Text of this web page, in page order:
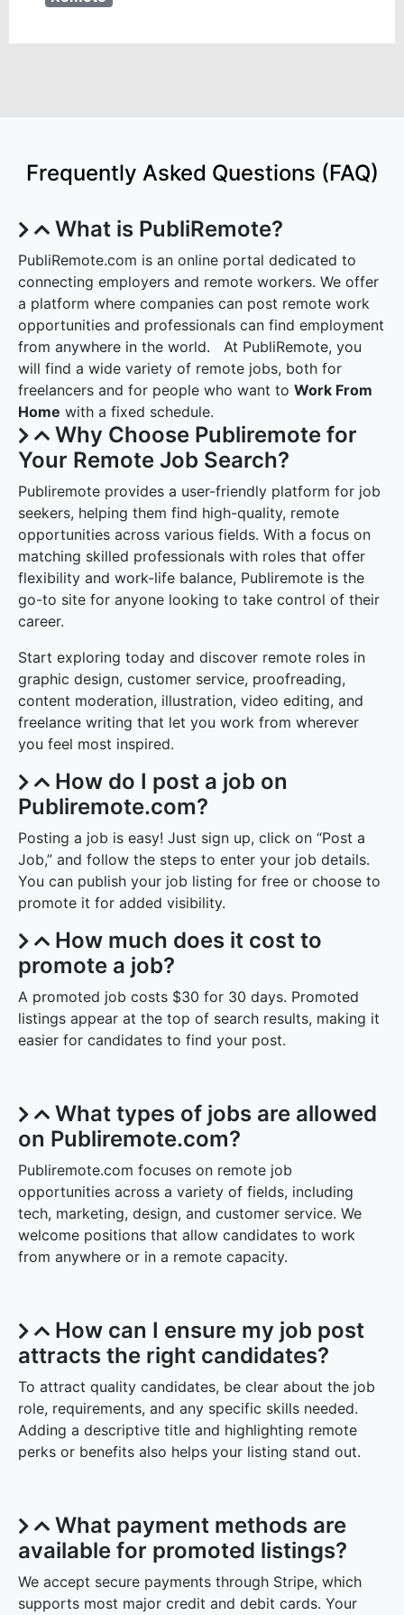
Frequently Asked Questions (FAQ)
What is PubliRemote?
PubliRemote.com is an online portal dedicated to
connecting employers and remote workers. We offer
a platform where companies can post remote work
opportunities and professionals can find employment
from anywhere in the world. At PubliRemote, you
will find a wide variety of remote jobs, both for
freelancers and for people who want to Work From
Home with a fixed schedule.
Why Choose Publiremote for
Your Remote Job Search?
Publiremote provides a user-friendly platform for job
seekers, helping them find high-quality, remote
opportunities across various fields. With a focus on
matching skilled professionals with roles that offer
flexibility and work-life balance, Publiremote is the
go-to site for anyone looking to take control of their
career.
Start exploring today and discover remote roles in
graphic design, customer service, proofreading,
content moderation, illustration, video editing, and
freelance writing that let you work from wherever
you feel most inspired.
How do I post a job on
Publiremote.com?
Posting a job is easy! Just sign up, click on “Post a
Job,” and follow the steps to enter your job details.
You can publish your job listing for free or choose to
promote it for added visibility.
How much does it cost to
promote a job?
A promoted job costs $30 for 30 days. Promoted
listings appear at the top of search results, making it
easier for candidates to find your post.
What types of jobs are allowed
on Publiremote.com?
Publiremote.com focuses on remote job
opportunities across a variety of fields, including
tech, marketing, design, and customer service. We
welcome positions that allow candidates to work
from anywhere or in a remote capacity.
How can I ensure my job post
attracts the right candidates?
To attract quality candidates, be clear about the job
role, requirements, and any specific skills needed.
Adding a descriptive title and highlighting remote
perks or benefits also helps your listing stand out.
What payment methods are
available for promoted listings?
We accept secure payments through Stripe, which
supports most major credit and debit cards. Your